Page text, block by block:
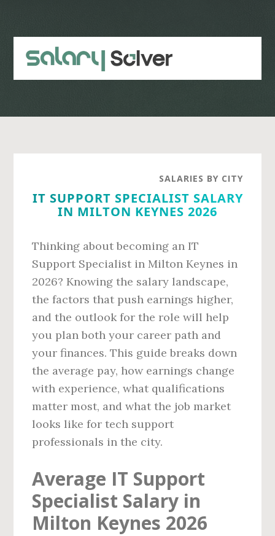
content
sidebar
SALARIES BY CITY
IT SUPPORT SPECIALIST SALARY
IN MILTON KEYNES 2026
Thinking about becoming an IT
Support Specialist in Milton Keynes in
2026? Knowing the salary landscape,
the factors that push earnings higher,
and the outlook for the role will help
you plan both your career path and
your finances. This guide breaks down
the average pay, how earnings change
with experience, what qualifications
matter most, and what the job market
looks like for tech support
professionals in the city.
Average IT Support
Specialist Salary in
Milton Keynes 2026